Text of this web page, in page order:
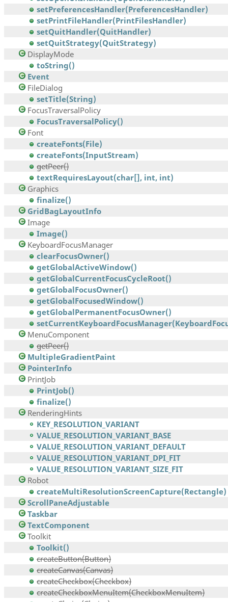
setPreferencesHandler(PreferencesHandler)
setPrintFileHandler(PrintFilesHandler)
setQuitHandler(QuitHandler)
setQuitStrategy(QuitStrategy)
DisplayMode
toString()
Event
FileDialog
setTitle(String)
FocusTraversalPolicy
FocusTraversalPolicy()
Font
createFonts(File)
createFonts(InputStream)
getPeer()
textRequiresLayout(char[], int, int)
Graphics
finalize()
GridBagLayoutInfo
Image
Image()
KeyboardFocusManager
clearFocusOwner()
getGlobalActiveWindow()
getGlobalCurrentFocusCycleRoot()
getGlobalFocusOwner()
getGlobalFocusedWindow()
getGlobalPermanentFocusOwner()
MenuComponent
getPeer()
MultipleGradientPaint
PointerInfo
PrintJob
PrintJob()
finalize()
RenderingHints
KEY_RESOLUTION_VARIANT
VALUE_RESOLUTION_VARIANT_BASE
VALUE_RESOLUTION_VARIANT_DEFAULT
VALUE_RESOLUTION_VARIANT_DPI_FIT
VALUE_RESOLUTION_VARIANT_SIZE_FIT
Robot
createMultiResolutionScreenCapture(Rectangle)
ScrollPaneAdjustable
Taskbar
TextComponent
Toolkit
Toolkit()
createButton(Button)
createCanvas(Canvas)
createCheckbox(Checkbox)
createCheckboxMenuItem(CheckboxMenuItem)